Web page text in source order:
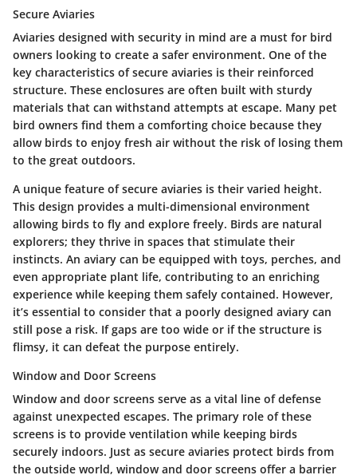
Secure Aviaries
Aviaries designed with security in mind are a must for bird
owners looking to create a safer environment. One of the
key characteristics ofsecure aviaries is their reinforced
structure. These enclosures are often built with sturdy
materials that can withstand attempts at escape. Many pet
bird owners find them a comforting choice because they
allow birds to enjoy fresh air without the risk of losing them
to the great outdoors.
A unique feature of secure aviaries is their varied height.
This design provides a multi-dimensional environment
allowing birds to fly and explore freely. Birds are natural
explorers; they thrive in spaces that stimulate their
instincts. An aviary can be equipped with toys, perches, and
even appropriate plant life, contributing to an enriching
experience while keeping them safely contained. However,
it’s essential to consider that a poorly designed aviary can
still pose a risk. If gaps are too wide or if the structure is
flimsy, it can defeat the purpose entirely.
Window and Door Screens
Window and door screens serve as a vital line of defense
against unexpected escapes. The primary role of these
screens is to provide ventilation while keeping birds
securely indoors. Just as secure aviaries protect birds from
the outside world, window and door screens offer a barrier